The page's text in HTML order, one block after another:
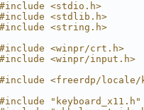
#include <stdio.h>
#include <stdlib.h>
#include <string.h>
#include <winpr/crt.h>
#include <winpr/input.h>
#include <freerdp/locale/
#include "keyboard_x11.h"